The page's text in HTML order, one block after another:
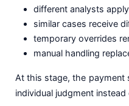
different analysts
similar cases receive
temporary overrides
manual handling
At this stage, the payment
individual judgment